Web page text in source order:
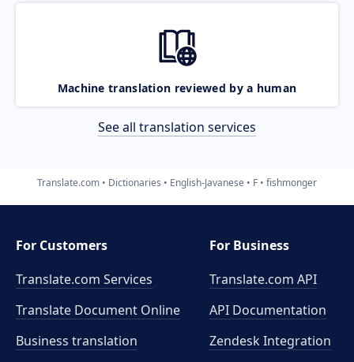
Machine translation reviewed by a human
See all translation services
Translate.com Dictionaries English-Javanese F fishmonger
For Customers
Translate.com Services
Translate Document Online
Business translation
For Business
Translate.com API
API Documentation
Zendesk Integration